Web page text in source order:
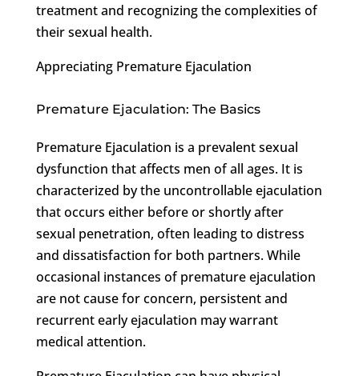
treatment and recognizing the complexities of
their sexual health.
Appreciating Premature Ejaculation
Premature Ejaculation: The Basics
Premature Ejaculation is a prevalent sexual
dysfunction that affects men of all ages. It is
characterized by the uncontrollable ejaculation
that occurs either before or shortly after
sexual penetration, often leading to distress
and dissatisfaction for both partners. While
occasional instances of premature ejaculation
are not cause for concern, persistent and
recurrent early ejaculation may warrant
medical attention.